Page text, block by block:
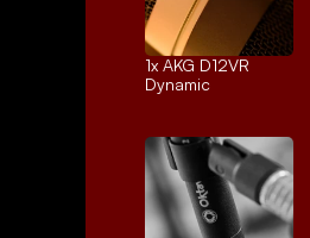
1x AKG D12VR
Dynamic